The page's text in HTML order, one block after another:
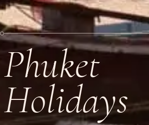
Phuket
Holidays